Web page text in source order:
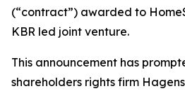
(“contract”) awarded to
KBR led joint venture.
This announcement has
shareholders rights firm